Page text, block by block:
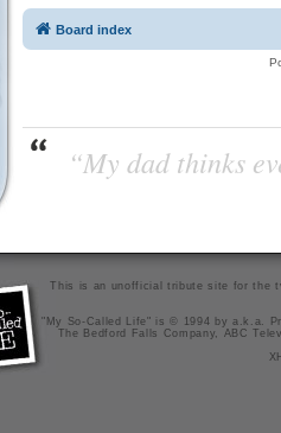
Board index
“My dad thinks
This is an unofficial tribute site for the
"My So-Called Life" is © 1994 by a.k.a.
The Bedford Falls Company, ABC